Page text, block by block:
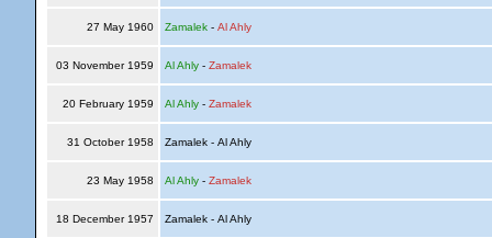
27 May 1960 Zamalek- Al Ahly
03 November 1959 Al Ahly- Zamalek
20 February 1959 Al Ahly- Zamalek
31 October 1958 Zamalek - Al Ahly
23 May 1958 Al Ahly- Zamalek
18 December 1957 Zamalek - Al Ahly